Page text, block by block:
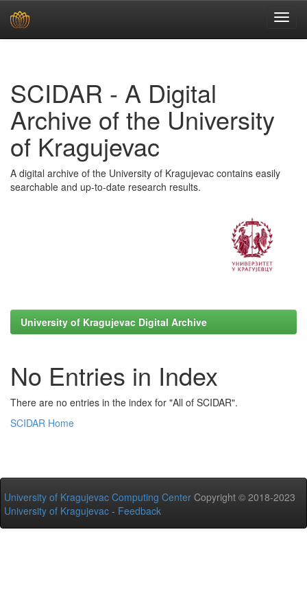
SCIDAR - A Digital
Archive of the University
of Kragujevac
A digital archive of the University of Kragujevac contains easily
searchable and up-to-date research results.
University of Kragujevac Digital Archive
No Entries in Index
There are no entries in the index for "All of SCIDAR".
SCIDAR Home
University of Kragujevac Computing Center Copyright © 2018-2023
University of Kragujevac - Feedback